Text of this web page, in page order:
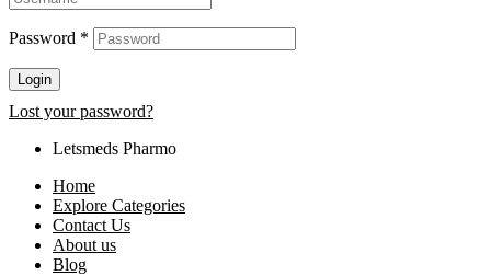
Password *
Login
Lost your password?
Letsmeds Pharmo
Home
Explore Categories
Contact Us
About us
Blog